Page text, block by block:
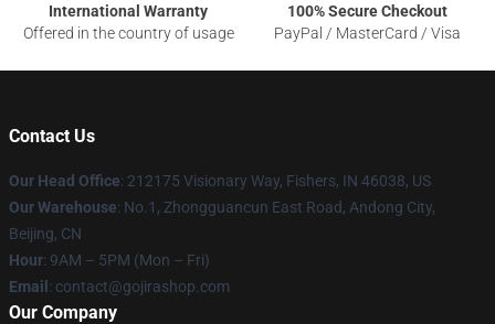
International Warranty
Offered in the country of usage
100% Secure Checkout
PayPal / MasterCard / Visa
Contact Us
Our Head Office: 212175 Visionary Way, Fishers, IN 46038, US
Our Warehouse: No.1, Zhongguancun East Road, Andong City,
Beijing, CN
Hour: 9AM – 5PM (Mon – Fri)
Email: contact@gojirashop.com
Our Company